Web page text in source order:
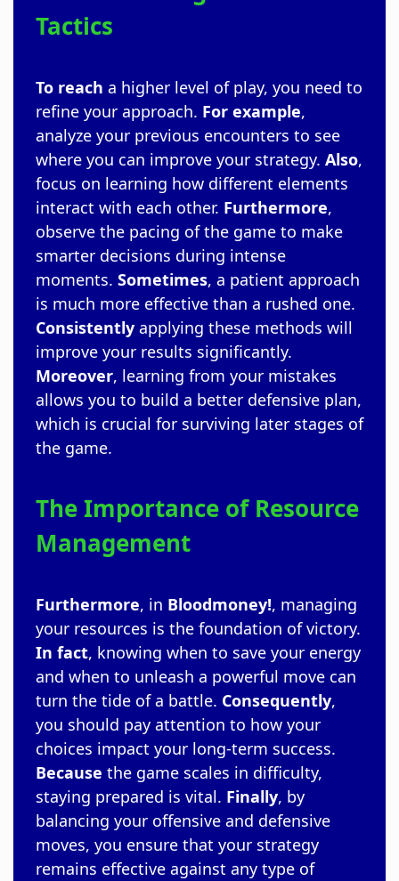
Tactics
To reach a higher level of play, you need to
refine your approach. For example,
analyze your previous encounters to see
where you can improve your strategy. Also,
focus on learning how different elements
interact with each other. Furthermore,
observe the pacing of the game to make
smarter decisions during intense
moments. Sometimes, a patient approach
is much more effective than a rushed one.
Consistently applying these methods will
improve your results significantly.
Moreover, learning from your mistakes
allows you to build a better defensive plan,
which is crucial for surviving later stages of
the game.
The Importance of Resource
Management
Furthermore, in Bloodmoney!, managing
your resources is the foundation of victory.
In fact, knowing when to save your energy
and when to unleash a powerful move can
turn the tide of a battle. Consequently,
you should pay attention to how your
choices impact your long-term success.
Because the game scales in difficulty,
staying prepared is vital. Finally, by
balancing your offensive and defensive
moves, you ensure that your strategy
remains effective against any type of